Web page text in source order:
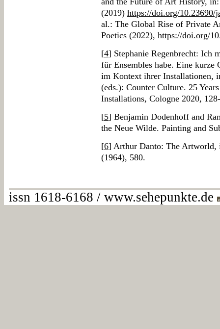
(2019) https://doi.org/10.23690/
al.: The Global Rise of Private
Poetics (2022), https://doi.org/
[4] Stephanie Regenbrecht: Ich
für Ensembles habe. Eine kurze
im Kontext ihrer Installationen,
(eds.): Counter Culture. 25
Installations, Cologne 2020,
[5] Benjamin Dodenhoff and
the Neue Wilde. Painting and
[6] Arthur Danto: The Artworld,
(1964), 580.
issn 1618-6168 / www.sehepunkte.de